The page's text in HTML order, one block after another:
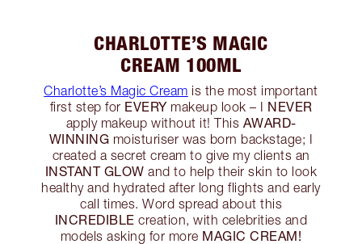
CHARLOTTE’S MAGIC
CREAM 100ML
Charlotte’s Magic Cream is the most important
first step for EVERY makeup look – I NEVER
apply makeup without it! This AWARD-
WINNING moisturiser was born backstage; I
created a secret cream to give my clients an
INSTANT GLOW and to help their skin to look
healthy and hydrated after long flights and early
call times. Word spread about this
INCREDIBLE creation, with celebrities and
models asking for more MAGIC CREAM!